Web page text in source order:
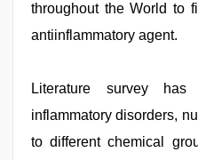
throughout the World to
antiinflammatory agent.
Literature survey
inflammatory disorders,
to different chemical